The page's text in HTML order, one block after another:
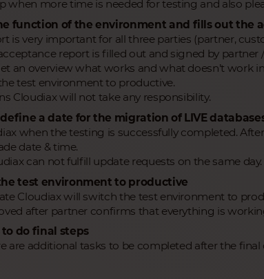
when more time is needed for testing and also
function of the environment and fills out the
is very important for all three parties (partner,
report is filled out and signed by partner
an overview what works and what doesn’t work
test environment to productive.
Cloudiax will not take any responsibility.
a date for the migration of LIVE
when the testing is successfully completed.
date & time.
can not fulfill update requests on the same day.
test environment to productive
Cloudiax will switch the test environment to
after partner confirms that everything is
to do final steps
are additional tasks to be completed after the final